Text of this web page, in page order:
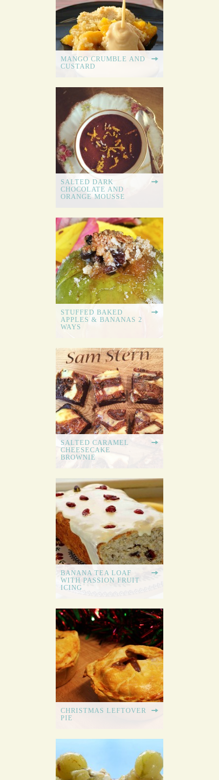
MANGO CRUMBLE AND
CUSTARD
SALTED DARK
CHOCOLATE AND
ORANGE MOUSSE
STUFFED BAKED
APPLES & BANANAS 2
WAYS
SALTED CARAMEL
CHEESECAKE
BROWNIE
BANANA TEA LOAF
WITH PASSION FRUIT
ICING
CHRISTMAS LEFTOVER
PIE